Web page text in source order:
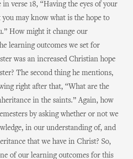
in verse 18, “Having the eyes of your
may know what is the hope to
How might it change our
learning outcomes we set for
was an increased Christian hope
The second thing he mentions,
right after that, “What are the
in the saints.” Again, how
by asking whether or not we
in our understanding of, and
that we have in Christ? So,
of our learning outcomes for this